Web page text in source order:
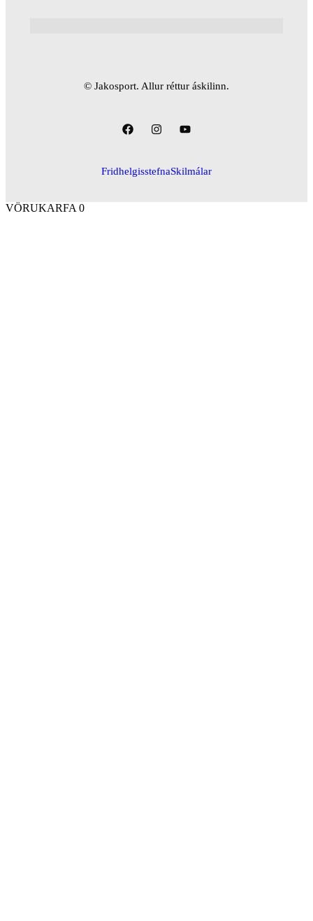
© Jakosport. Allur réttur áskilinn.
FridhelgisstefnaSkilmálar
VÖRUKARFA 0